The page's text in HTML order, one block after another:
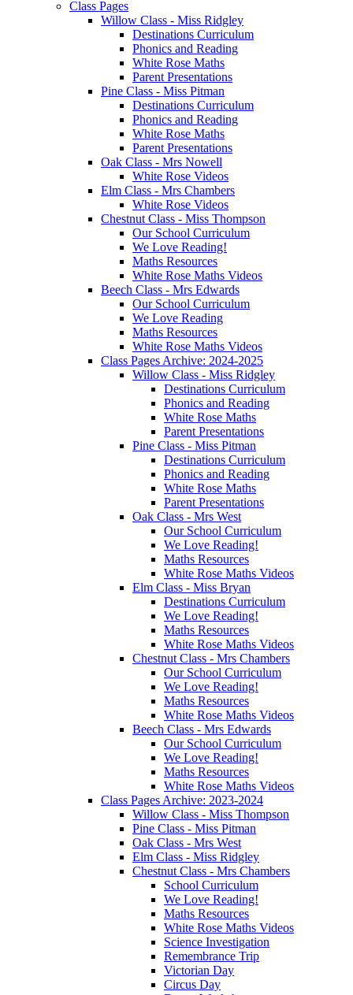
Class Pages
Willow Class - Miss Ridgley
Destinations Curriculum
Phonics and Reading
White Rose Maths
Parent Presentations
Pine Class - Miss Pitman
Destinations Curriculum
Phonics and Reading
White Rose Maths
Parent Presentations
Oak Class - Mrs Nowell
White Rose Videos
Elm Class - Mrs Chambers
White Rose Videos
Chestnut Class - Miss Thompson
Our School Curriculum
We Love Reading!
Maths Resources
White Rose Maths Videos
Beech Class - Mrs Edwards
Our School Curriculum
We Love Reading
Maths Resources
White Rose Maths Videos
Class Pages Archive: 2024-2025
Willow Class - Miss Ridgley
Destinations Curriculum
Phonics and Reading
White Rose Maths
Parent Presentations
Pine Class - Miss Pitman
Destinations Curriculum
Phonics and Reading
White Rose Maths
Parent Presentations
Oak Class - Mrs West
Our School Curriculum
We Love Reading!
Maths Resources
White Rose Maths Videos
Elm Class - Miss Bryan
Destinations Curriculum
We Love Reading!
Maths Resources
White Rose Maths Videos
Chestnut Class - Mrs Chambers
Our School Curriculum
We Love Reading!
Maths Resources
White Rose Maths Videos
Beech Class - Mrs Edwards
Our School Curriculum
We Love Reading!
Maths Resources
White Rose Maths Videos
Class Pages Archive: 2023-2024
Willow Class - Miss Thompson
Pine Class - Miss Pitman
Oak Class - Mrs West
Elm Class - Miss Ridgley
Chestnut Class - Mrs Chambers
School Curriculum
We Love Reading!
Maths Resources
White Rose Maths Videos
Science Investigation
Remembrance Trip
Victorian Day
Circus Day